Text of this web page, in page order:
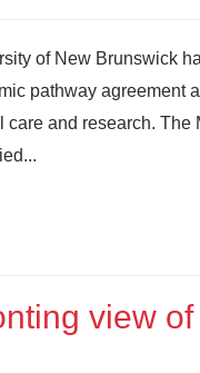
of New Brunswick
pathway agreement
and research. The
view